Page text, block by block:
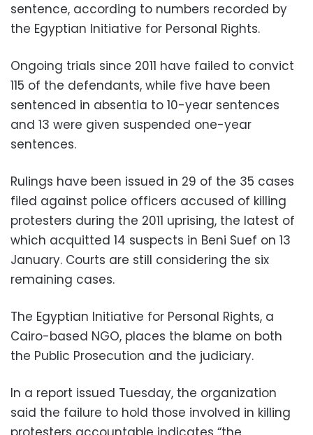
sentence, according to numbers recorded by
the Egyptian Initiative for Personal Rights.
Ongoing trials since 2011 have failed to convict
115 of the defendants, while five have been
sentenced in absentia to 10-year sentences
and 13 were given suspended one-year
sentences.
Rulings have been issued in 29 of the 35 cases
filed against police officers accused of killing
protesters during the 2011 uprising, the latest of
which acquitted 14 suspects in Beni Suef on 13
January. Courts are still considering the six
remaining cases.
The Egyptian Initiative for Personal Rights, a
Cairo-based NGO, places the blame on both
the Public Prosecution and the judiciary.
In a report issued Tuesday, the organization
said the failure to hold those involved in killing